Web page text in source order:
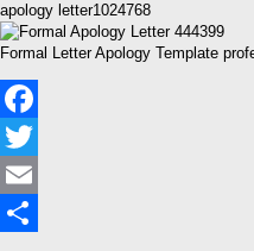
apology letter1024768
Formal Letter Apology Template
Facebook
Twitter
Email